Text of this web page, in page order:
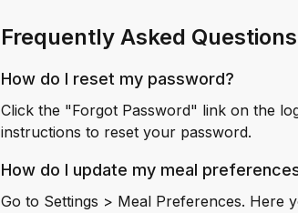
Frequently Asked Questions
How do I reset my password?
Click the "Forgot Password" link on the
instructions to reset your password.
How do I update my meal
Go to Settings > Meal Preferences. Here